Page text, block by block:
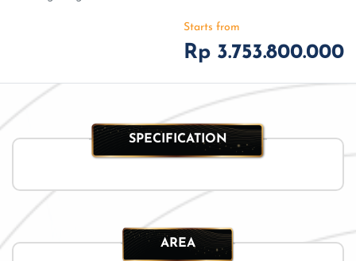
Starts from
Rp 3.753.800.000
SPECIFICATION
AREA